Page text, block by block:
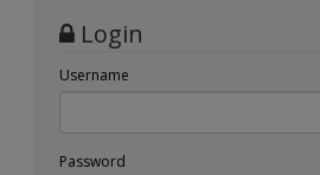
Login
Username
Password